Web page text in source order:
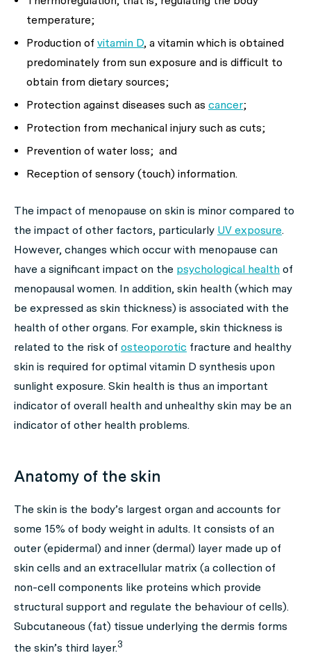
temperature;
Production of vitamin D, a vitamin which is obtained
predominately from sun exposure and is difficult to
obtain from dietary sources;
Protection against diseases such as cancer;
Protection from mechanical injury such as cuts;
Prevention of water loss; and
Reception of sensory (touch) information.
The impact of menopause on skin is minor compared to
the impact of other factors, particularly UV exposure.
However, changes which occur with menopause can
have a significant impact on the psychological health of
menopausal women. In addition, skin health (which may
be expressed as skin thickness) is associated with the
health of other organs. For example, skin thickness is
related to the risk of osteoporotic fracture and healthy
skin is required for optimal vitamin D synthesis upon
sunlight exposure. Skin health is thus an important
indicator of overall health and unhealthy skin may be an
indicator of other health problems.
Anatomy of the skin
The skin is the body’s largest organ and accounts for
some 15% of body weight in adults. It consists of an
outer (epidermal) and inner (dermal) layer made up of
skin cells and an extracellular matrix (a collection of
non-cell components like proteins which provide
structural support and regulate the behaviour of cells).
Subcutaneous (fat) tissue underlying the dermis forms
the skin’s third layer.3